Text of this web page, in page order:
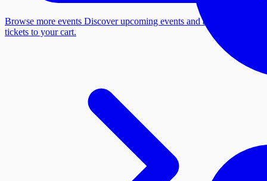
Browse more events Discover upcoming events and add more
tickets to your cart.